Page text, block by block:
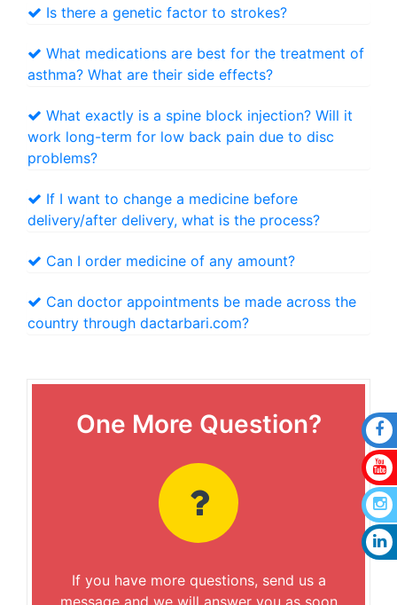
Is there a genetic factor to strokes?
What medications are best for the treatment of
asthma? What are their side effects?
What exactly is a spine block injection? Will it
work long-term for low back pain due to disc
problems?
If I want to change a medicine before
delivery/after delivery, what is the process?
Can I order medicine of any amount?
Can doctor appointments be made across the
country through dactarbari.com?
One More Question?
If you have more questions, send us a
message and we will answer you as soon